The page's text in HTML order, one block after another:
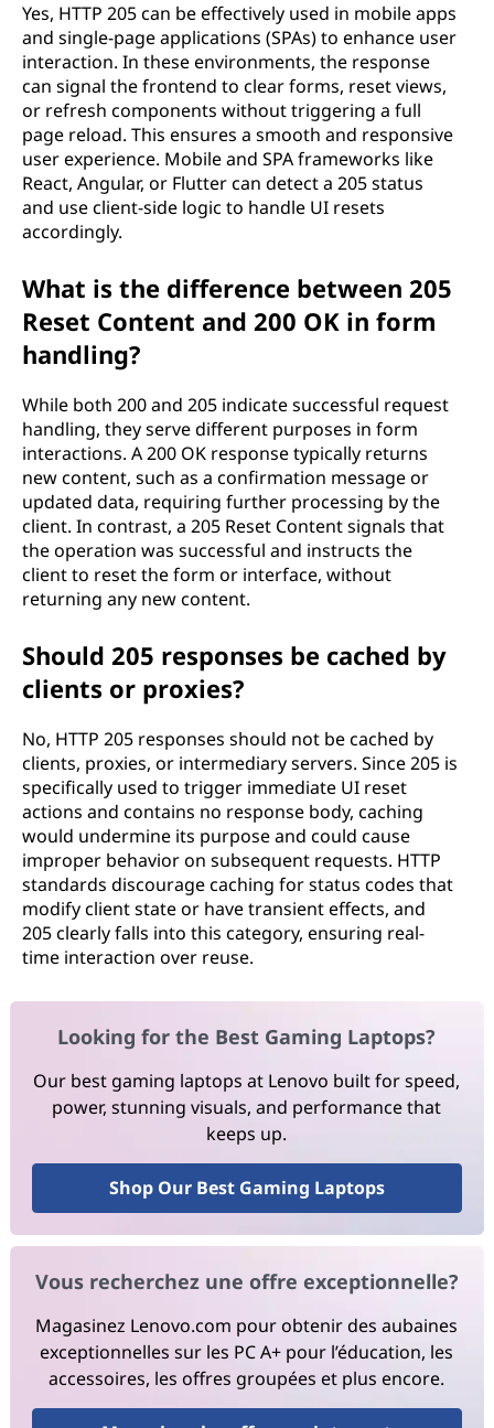
Yes, HTTP 205 can be effectively used in mobile apps
and single-page applications (SPAs) to enhance user
interaction. In these environments, the response
can signal the frontend to clear forms, reset views,
or refresh components without triggering a full
page reload. This ensures a smooth and responsive
user experience. Mobile and SPA frameworks like
React, Angular, or Flutter can detect a 205 status
and use client-side logic to handle UI resets
accordingly.
What is the difference between 205
Reset Content and 200 OK in form
handling?
While both 200 and 205 indicate successful request
handling, they serve different purposes in form
interactions. A 200 OK response typically returns
new content, such as a confirmation message or
updated data, requiring further processing by the
client. In contrast, a 205 Reset Content signals that
the operation was successful and instructs the
client to reset the form or interface, without
returning any new content.
Should 205 responses be cached by
clients or proxies?
No, HTTP 205 responses should not be cached by
clients, proxies, or intermediary servers. Since 205 is
specifically used to trigger immediate UI reset
actions and contains no response body, caching
would undermine its purpose and could cause
improper behavior on subsequent requests. HTTP
standards discourage caching for status codes that
modify client state or have transient effects, and
205 clearly falls into this category, ensuring real-
time interaction over reuse.
Looking for the Best Gaming Laptops?
Our best gaming laptops at Lenovo built for speed,
power, stunning visuals, and performance that
keeps up.
Shop Our Best Gaming Laptops
Vous recherchez une offre exceptionnelle?
Magasinez Lenovo.com pour obtenir des aubaines
exceptionnelles sur les PC A+ pour l’éducation, les
accessoires, les offres groupées et plus encore.